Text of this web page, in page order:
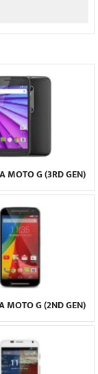
MOTO G (3RD GEN)
MOTO G (2ND GEN)